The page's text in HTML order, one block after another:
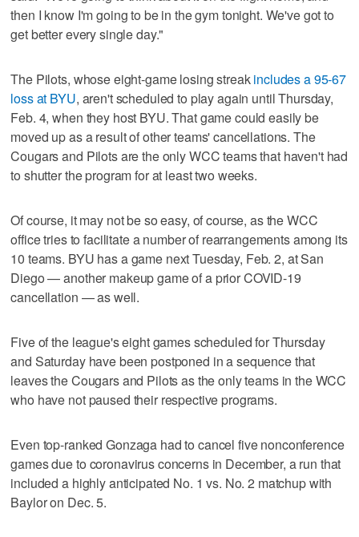
then I know I'm going to be in the gym tonight. We've got to
get better every single day."
The Pilots, whose eight-game losing streakincludes a 95-67
loss at BYU, aren't scheduled to play again until Thursday,
Feb. 4, when they host BYU. That game could easily be
moved up as a result of other teams' cancellations. The
Cougars and Pilots are the only WCC teams that haven't had
to shutter the program for at least two weeks.
Of course, it may not be so easy, of course, as the WCC
office tries to facilitate a number of rearrangements among its
10 teams. BYU has a game next Tuesday, Feb. 2, at San
Diego — another makeup game of a prior COVID-19
cancellation — as well.
Five of the league's eight games scheduled for Thursday
and Saturday have been postponed in a sequence that
leaves the Cougars and Pilots as the only teams in the WCC
who have not paused their respective programs.
Even top-ranked Gonzaga had to cancel five nonconference
games due to coronavirus concerns in December, a run that
included a highly anticipated No. 1 vs. No. 2 matchup with
Baylor on Dec. 5.